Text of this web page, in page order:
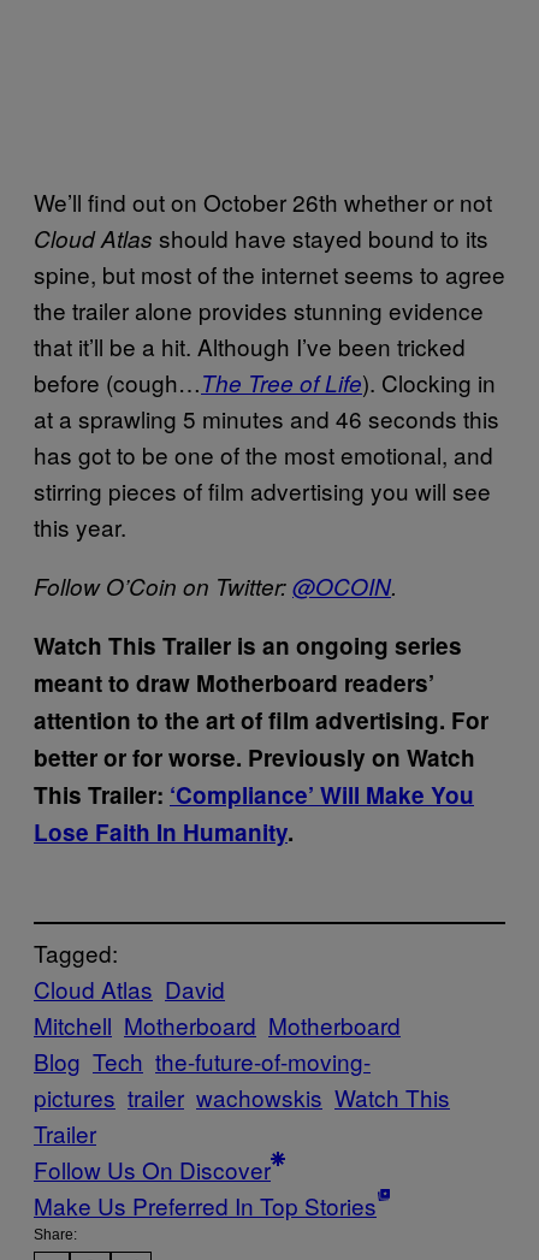
We’ll find out on October 26th whether or not
Cloud Atlas should have stayed bound to its
spine, but most of the internet seems to agree
the trailer alone provides stunning evidence
that it’ll be a hit. Although I’ve been tricked
before (cough…The Tree of Life). Clocking in
at a sprawling 5 minutes and 46 seconds this
has got to be one of the most emotional, and
stirring pieces of film advertising you will see
this year.
Follow O’Coin on Twitter:@OCOIN.
Watch This Trailer is an ongoing series
meant to draw Motherboard readers’
attention to the art of film advertising. For
better or for worse. Previously on Watch
This Trailer: ‘Compliance’ Will Make You
Lose Faith In Humanity.
Tagged:
Cloud Atlas David
Mitchell Motherboard Motherboard
Blog Tech the-future-of-moving-
pictures trailer wachowskis Watch This
Trailer
Follow Us On Discover
Make Us Preferred In Top Stories
Share: